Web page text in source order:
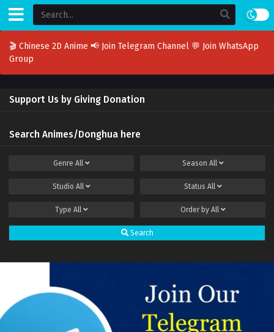
🎬 Chinese 2D Anime 📢 Join Telegram Channel 💬 Join WhatsApp
Group
Support Us by Giving Donation
Search Animes/Donghua here
Genre All Season All
Studio All Status All
Type All Order by All
Search